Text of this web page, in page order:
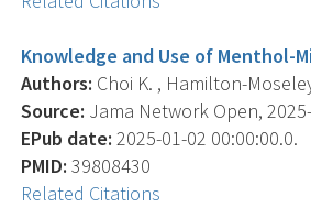
Knowledge and Use of Menthol-
Authors: Choi K. , Hamilton-
Source: Jama Network Open,
EPub date: 2025-01-02 00:00:00.0.
PMID: 39808430
Related Citations